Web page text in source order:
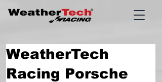
WeatherTech
Racing Porsche